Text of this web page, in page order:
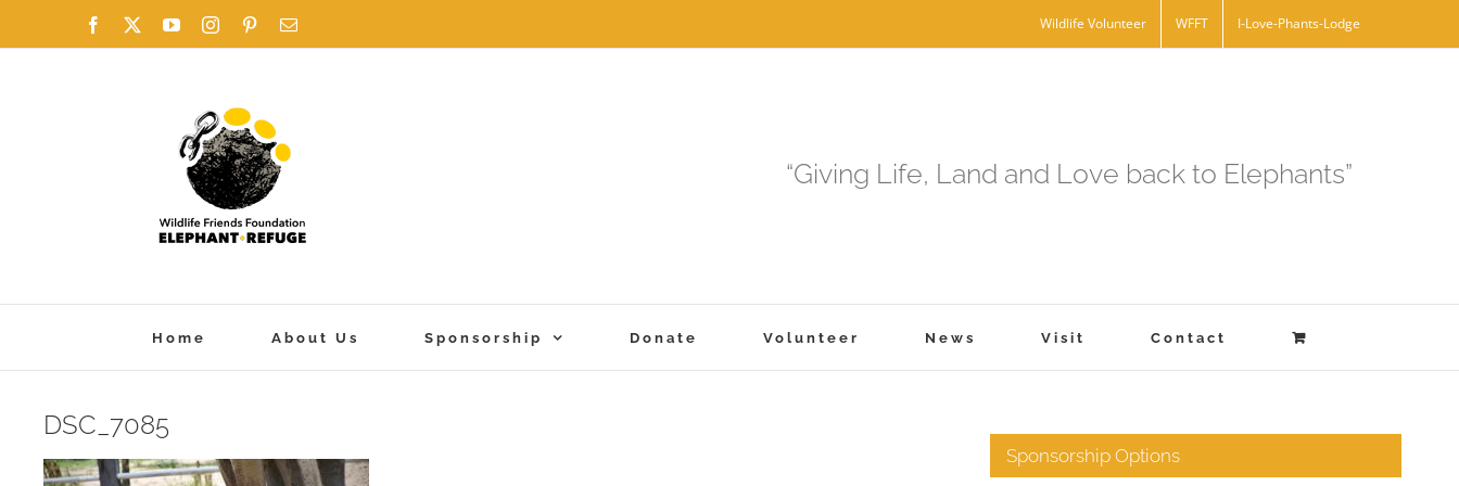
to
Facebook YouTubeInstagramPinterestEmail Wildlife Volunteer WFFT I-Love-Phants-Lodge
“Giving Life, Land and Love back to Elephants”
Home About Us Sponsorship Donate Volunteer News Visit Contact
DSC_7085
Sponsorship Options